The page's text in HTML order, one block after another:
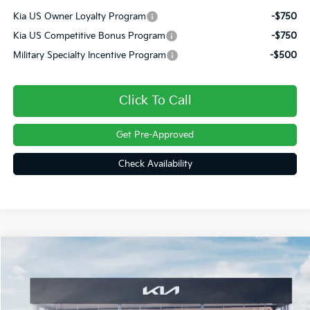
Kia US Owner Loyalty Program
-$750
Kia US Competitive Bonus Program
-$750
Military Specialty Incentive Program
-$500
Click To Call
Get Pre-Approved
Check Availability
Kia Sportage Hybrid
Stock: 27073
$36,758
FINAL PRICE